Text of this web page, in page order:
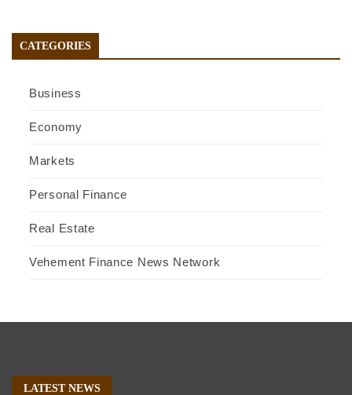
CATEGORIES
Business
Economy
Markets
Personal Finance
Real Estate
Vehement Finance News Network
LATEST NEWS